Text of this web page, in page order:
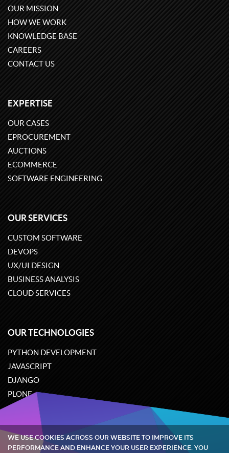
OUR MISSION
HOW WE WORK
KNOWLEDGE BASE
CAREERS
CONTACT US
EXPERTISE
OUR CASES
EPROCUREMENT
AUCTIONS
ECOMMERCE
SOFTWARE ENGINEERING
OUR SERVICES
CUSTOM SOFTWARE
DEVOPS
UX/UI DESIGN
BUSINESS ANALYSIS
CLOUD SERVICES
OUR TECHNOLOGIES
PYTHON DEVELOPMENT
JAVASCRIPT
DJANGO
PLONE
ODOO
Quintagroup©2002-2026
WE USE COOKIES ACROSS OUR WEBSITE TO IMPROVE ITS
PERFORMANCE AND ENHANCE YOUR USER EXPERIENCE. YOU